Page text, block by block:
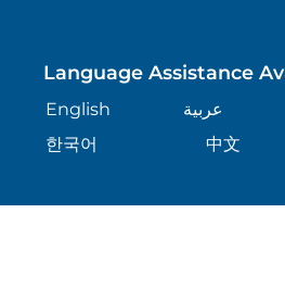
Language Assistance
English عربية
한국어
中文